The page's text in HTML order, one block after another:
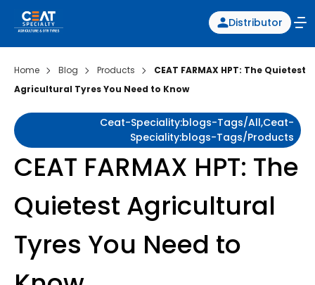
Distributor
Home Blog Products
CEAT FARMAX HPT: The Quietest
Agricultural Tyres You Need to Know
Ceat-Speciality:blogs-Tags/all,ceat-
Speciality:blogs-Tags/products
CEAT FARMAX HPT: The
Quietest Agricultural
Tyres You Need to